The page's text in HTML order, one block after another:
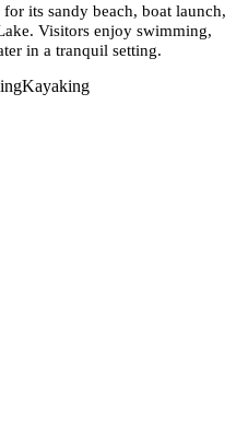
its sandy beach, boat launch,
Visitors enjoy swimming,
in a tranquil setting.
Kayaking